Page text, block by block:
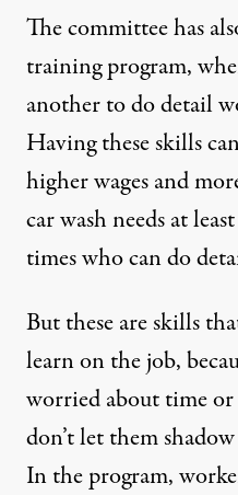
The committee has
training program,
another to do detail
Having these skills
higher wages and
car wash needs at
times who can do
But these are skills
learn on the job,
worried about time
don’t let them
In the program,